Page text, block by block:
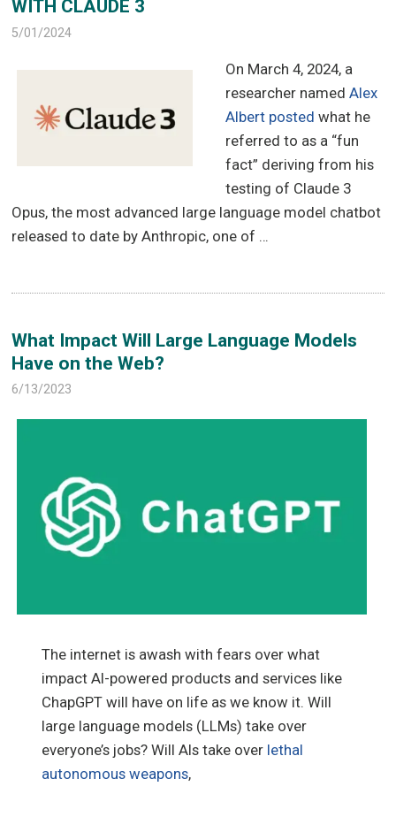
WITH CLAUDE 3
5/01/2024
On March 4, 2024, a
researcher namedAlex
Albert posted what he
referred to as a “fun
fact” deriving from his
testing of Claude 3
Opus, the most advanced large language model chatbot
released to date by Anthropic, one of …
What Impact Will Large Language Models
Have on the Web?
6/13/2023
The internet is awash with fears over what
impact AI-powered products and services like
ChapGPT will have on life as we know it. Will
large language models (LLMs) take over
everyone’s jobs? Will AIs take over lethal
autonomous weapons,